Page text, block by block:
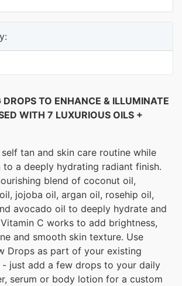
TO ENHANCE & ILLUMINATE
WITH 7 LUXURIOUS OILS +
tan and skin care routine while
a deeply hydrating radiant finish.
blend of coconut oil,
jojoba oil, argan oil, rosehip oil,
avocado oil to deeply hydrate and
C works to add brightness,
and smooth skin texture. Use
Drops as part of your existing
- just add a few drops to your daily
serum or body lotion for a custom